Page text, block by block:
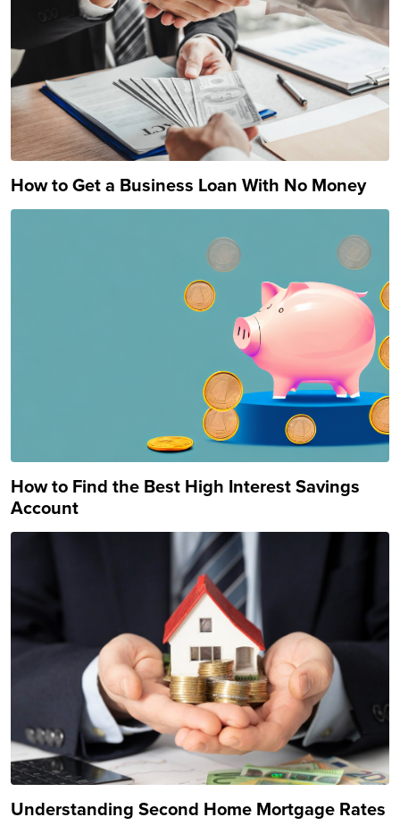
How to Get a Business Loan With No Money
How to Find the Best High Interest Savings
Account
Understanding Second Home Mortgage Rates